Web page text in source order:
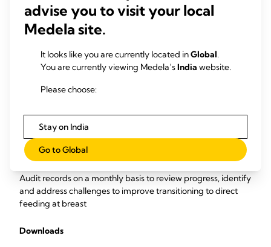
Collect dataon frequency of non-nutritive sucking and
quality of nutritive sucking (milk volume transfer).
measure
at the breast.
transfer validated by test-weighing.
Percentage of infants breastfed ≥ once per day for 7
days prior to discharge, and ≥ 6 times daily for 48 hours
prior to discharge.
Audit records on a monthly basis to review progress, identify
and address challenges to improve transitioning to direct
feeding at breast
Downloads
advise you to visit your local
Medela site.
It looks like you are currently located inGlobal.
You are currently viewing Medela’sIndia website.
Please choose:
Stay on India
Go to Global